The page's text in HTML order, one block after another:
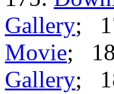
Gallery;
Movie;
Gallery;